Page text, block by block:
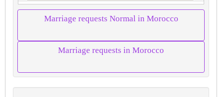
Marriage requests Normal in Morocco
Marriage requests in Morocco